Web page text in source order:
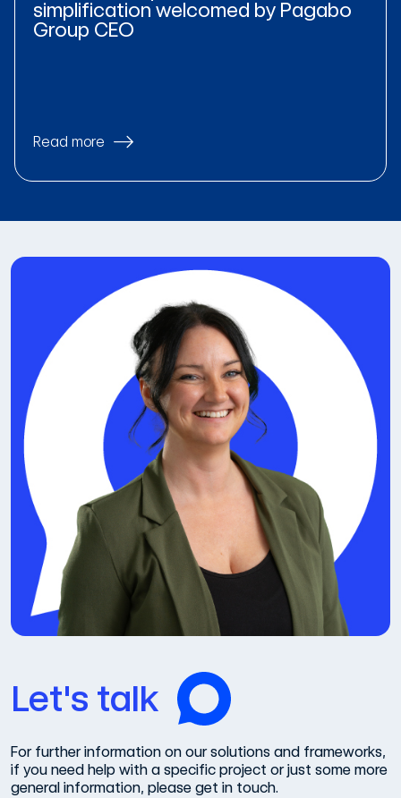
simplification welcomed by Pagabo
Group CEO
Read more
Let's talk
For further information on our solutions and frameworks,
if you need help with a specific project or just some more
general information, please get in touch.